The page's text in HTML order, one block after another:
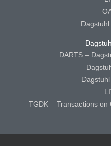
DARTS –
TGDK – Transactions